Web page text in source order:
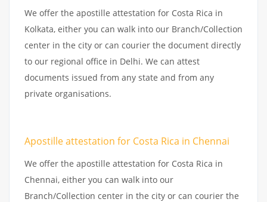
We offer the apostille attestation for Costa Rica in
Kolkata, either you can walk into our Branch/Collection
center in the city or can courier the document directly
to our regional office in Delhi. We can attest
documents issued from any state and from any
private organisations.
Apostille attestation for Costa Rica in Chennai
We offer the apostille attestation for Costa Rica in
Chennai, either you can walk into our
Branch/Collection center in the city or can courier the